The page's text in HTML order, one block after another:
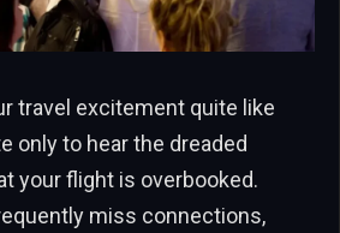
travel excitement quite like
only to hear the dreaded
your flight is overbooked.
miss connections,